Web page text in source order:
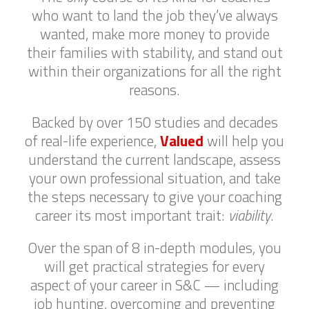
who want to land the job they’ve always
wanted, make more money to provide
their families with stability, and stand out
within their organizations for all the right
reasons.
Backed by over 150 studies and decades
of real-life experience,Valuedwill help you
understand the current landscape, assess
your own professional situation, and take
the steps necessary to give your coaching
career its most important trait: viability.
Over the span of 8 in-depth modules, you
will get practical strategies for every
aspect of your career in S&C — including
job hunting, overcoming and preventing